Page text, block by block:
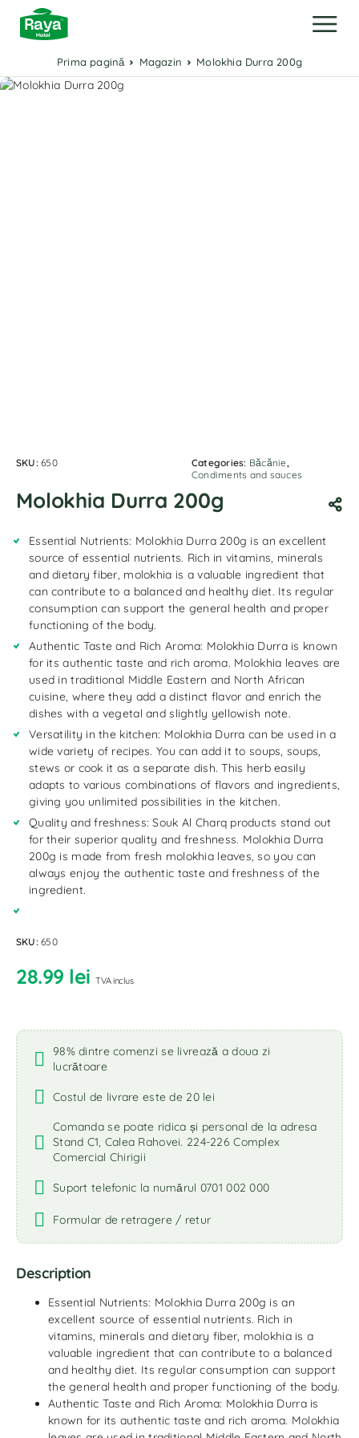
Prima pagină Magazin Molokhia Durra 200g
SKU:650 Categories: Băcănie,
Condiments and sauces
Molokhia Durra 200g
Essential Nutrients: Molokhia Durra 200g is an excellent
source of essential nutrients. Rich in vitamins, minerals
and dietary fiber, molokhia is a valuable ingredient that
can contribute to a balanced and healthy diet. Its regular
consumption can support the general health and proper
functioning of the body.
Authentic Taste and Rich Aroma: Molokhia Durra is known
for its authentic taste and rich aroma. Molokhia leaves are
used in traditional Middle Eastern and North African
cuisine, where they add a distinct flavor and enrich the
dishes with a vegetal and slightly yellowish note.
Versatility in the kitchen: Molokhia Durra can be used in a
wide variety of recipes. You can add it to soups, soups,
stews or cook it as a separate dish. This herb easily
adapts to various combinations of flavors and ingredients,
giving you unlimited possibilities in the kitchen.
Quality and freshness: Souk Al Charq products stand out
for their superior quality and freshness. Molokhia Durra
200g is made from fresh molokhia leaves, so you can
always enjoy the authentic taste and freshness of the
ingredient.
SKU:650
28.99 lei TVA inclus
98% dintre comenzi se livrează a doua zi
lucrătoare
Costul de livrare este de 20 lei
Comanda se poate ridica și personal de la adresa
Stand C1, Calea Rahovei. 224-226 Complex
Comercial Chirigii
Suport telefonic la numărul 0701 002 000
Formular de retragere / retur
Description
Essential Nutrients: Molokhia Durra 200g is an
excellent source of essential nutrients. Rich in
vitamins, minerals and dietary fiber, molokhia is a
valuable ingredient that can contribute to a balanced
and healthy diet. Its regular consumption can support
the general health and proper functioning of the body.
Authentic Taste and Rich Aroma: Molokhia Durra is
known for its authentic taste and rich aroma. Molokhia